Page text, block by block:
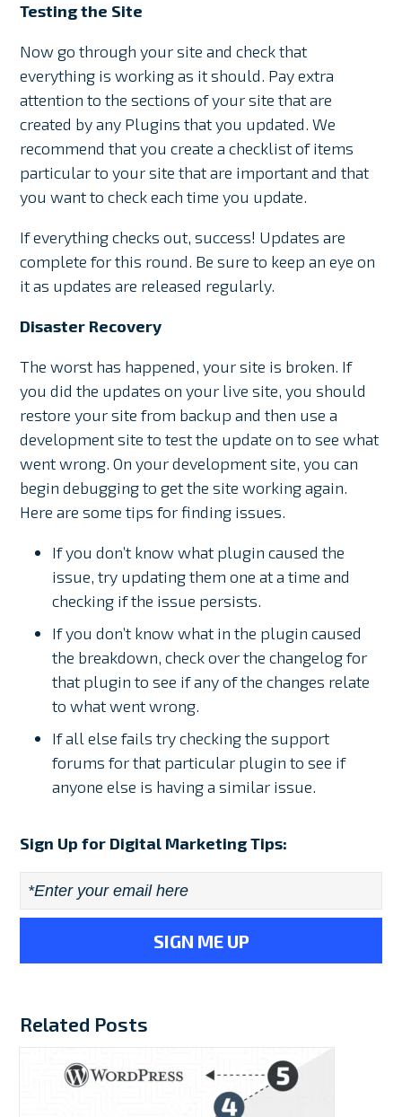
Testing the Site
Now go through your site and check that
everything is working as it should. Pay extra
attention to the sections of your site that are
created by any Plugins that you updated. We
recommend that you create a checklist of items
particular to your site that are important and that
you want to check each time you update.
If everything checks out, success! Updates are
complete for this round. Be sure to keep an eye on
it as updates are released regularly.
Disaster Recovery
The worst has happened, your site is broken. If
you did the updates on your live site, you should
restore your site from backup and then use a
development site to test the update on to see what
went wrong. On your development site, you can
begin debugging to get the site working again.
Here are some tips for finding issues.
If you don’t know what plugin caused the
issue, try updating them one at a time and
checking if the issue persists.
If you don’t know what in the plugin caused
the breakdown, check over the changelog for
that plugin to see if any of the changes relate
to what went wrong.
If all else fails try checking the support
forums for that particular plugin to see if
anyone else is having a similar issue.
Sign Up for Digital Marketing Tips:
Email *
Related Posts